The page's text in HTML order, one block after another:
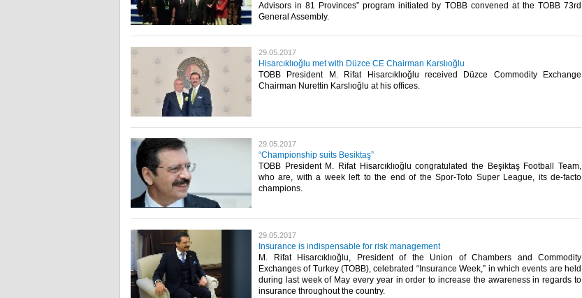
Advisors in 81 Provinces” program initiated by TOBB convened at the TOBB 73rd
General Assembly.​
29.05.2017
Hisarcıklıoğlu met with Düzce CE Chairman Karslıoğlu
TOBB President M. Rifat Hisarcıklıoğlu received Düzce Commodity Exchange
Chairman Nurettin Karslıoğlu at his offices. ​
29.05.2017
“Championship suits Besiktaş”
TOBB President M. Rifat Hisarcıklıoğlu congratulated the Beşiktaş Football Team,
who are, with a week left to the end of the Spor-Toto Super League, its de-facto
champions.​
29.05.2017
Insurance is indispensable for risk management
M. Rifat Hisarcıklıoğlu, President of the Union of Chambers and Commodity
Exchanges of Turkey (TOBB), celebrated “Insurance Week,” in which events are held
during last week of May every year in order to increase the awareness in regards to
insurance throughout the country.​